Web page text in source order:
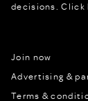
decisions.Click
Join now
Advertising &
Terms &